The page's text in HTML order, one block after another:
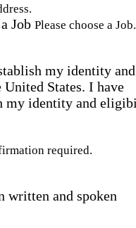
Job Please choose a Job.
my identity and
States. I have
my identity and
required.
written and spoken